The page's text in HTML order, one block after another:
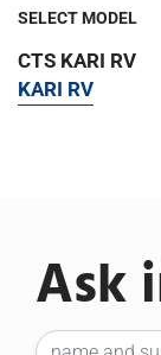
SELECT MODEL
CTS KARI RV
KARI RV
Ask